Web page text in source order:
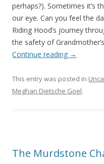
perhaps?). Sometimes it’s
our eye. Can you feel the
Riding Hood’s journey
the safety of
Continue reading →
This entry was posted in
Meghan Dietsche Goel.
The Murdstone